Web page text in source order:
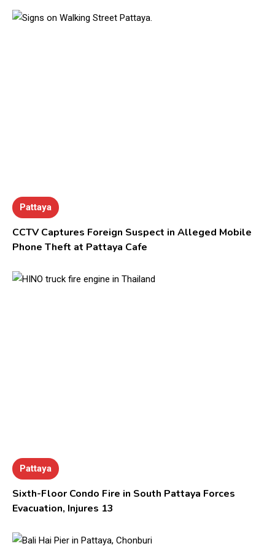
Pattaya
CCTV Captures Foreign Suspect in Alleged Mobile
Phone Theft at Pattaya Cafe
Pattaya
Sixth-Floor Condo Fire in South Pattaya Forces
Evacuation, Injures 13